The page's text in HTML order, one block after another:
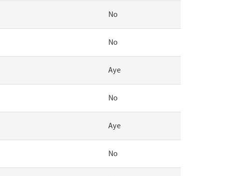
No
No
Aye
No
Aye
No